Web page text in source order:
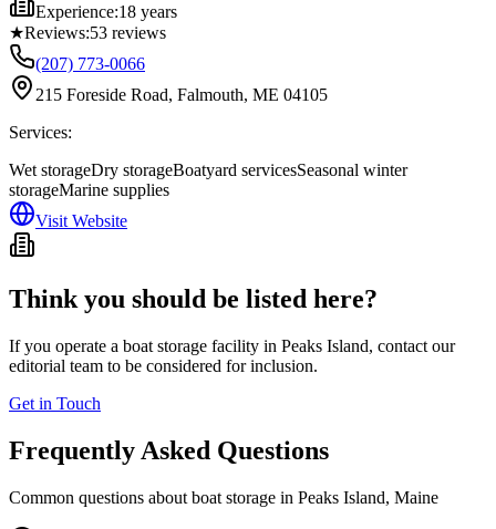
Experience:18 years
★Reviews:53 reviews
(207) 773-0066
215 Foreside Road, Falmouth, ME 04105
Services:
Wet storageDry storageBoatyard servicesSeasonal winter
storageMarine supplies
Visit Website
Think you should be listed here?
If you operate a boat storage facility in Peaks Island, contact our
editorial team to be considered for inclusion.
Get in Touch
Frequently Asked Questions
Common questions about boat storage in Peaks Island, Maine